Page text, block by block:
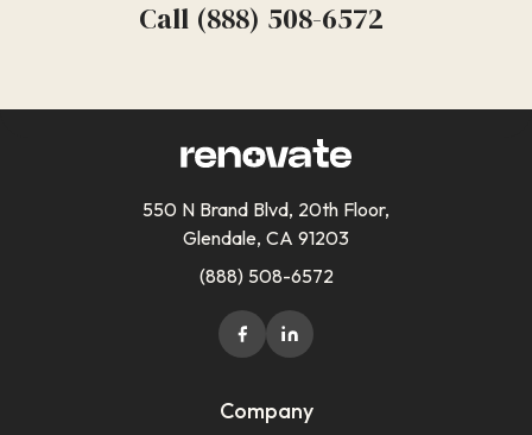
Call (888) 508-6572
550 N Brand Blvd, 20th Floor,
Glendale, CA 91203
(888) 508-6572
Company